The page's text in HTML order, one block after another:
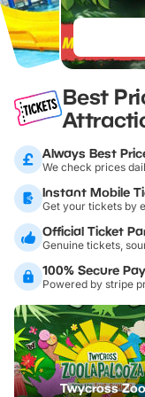
Best
Always Best
We check prices
Instant Mobile
Get your tickets by
Official Ticket
Genuine tickets,
100% Secure
Powered by stripe
Twycross Zoo